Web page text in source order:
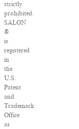
strictly
prohibited.
SALON
®
is
registered
in
the
U.S.
Patent
and
Trademark
Office
as